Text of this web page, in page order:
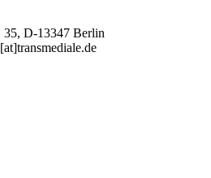
35, D-13347 Berlin